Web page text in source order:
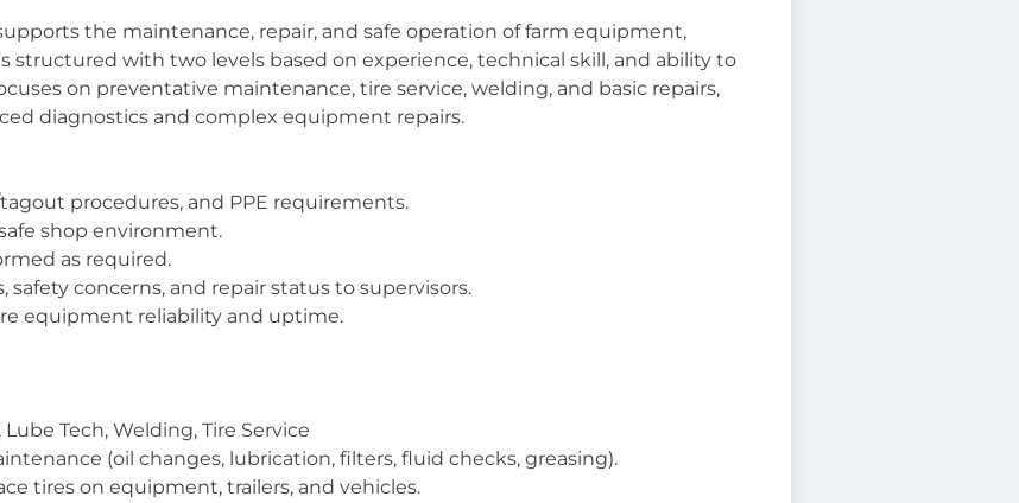
the maintenance, repair, and safe operation of farm equipment,
structured with two levels based on experience, technical skill, and ability to
on preventative maintenance, tire service, welding, and basic repairs,
diagnostics and complex equipment repairs.
procedures, and PPE requirements.
shop environment.
as required.
concerns, and repair status to supervisors.
equipment reliability and uptime.
Tech, Welding, Tire Service
(oil changes, lubrication, filters, fluid checks, greasing).
tires on equipment, trailers, and vehicles.